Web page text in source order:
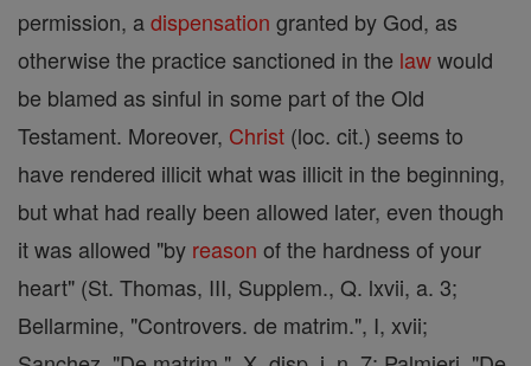
permission, adispensation granted by God, as
otherwise the practice sanctioned in the lawwould
be blamed as sinful in some part of the Old
Testament. Moreover, Christ (loc. cit.) seems to
have rendered illicit what was illicit in the beginning,
but what had really been allowed later, even though
it was allowed "by reason of the hardness of your
heart" (St. Thomas, III, Supplem., Q. lxvii, a. 3;
Bellarmine, "Controvers. de matrim.", I, xvii;